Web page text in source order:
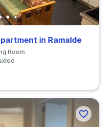
in Ramalde
Room